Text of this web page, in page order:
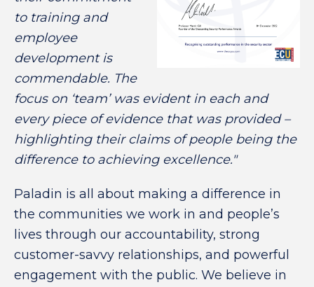
to training and
employee
development is
commendable. The
focus on ‘team’ was evident in each and
every piece of evidence that was provided –
highlighting their claims of people being the
difference to achieving excellence."
Paladin is all about making a difference in
the communities we work in and people’s
lives through our accountability, strong
customer-savvy relationships, and powerful
engagement with the public. We believe in